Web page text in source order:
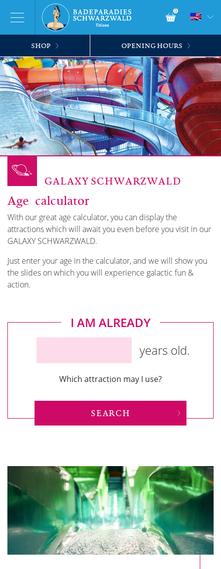
SHOP OPENING HOURS
0
GALAXY SCHWARZWALD
Age calculator
With our great age calculator, you can display the
attractions which will await you even before you visit in our
GALAXY SCHWARZWALD.
Just enter your age in the calculator, and we will show you
the slides on which you will experience galactic fun &
action.
I AM ALREADY
years old.
Which attraction may I use?
SEARCH